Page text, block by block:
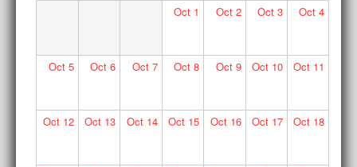
Oct 1 Oct2 Oct 3 Oct4
Oct5 Oct 6 Oct7 Oct 8 Oct9 Oct 10 Oct11
Oct12 Oct 13 Oct14 Oct 15 Oct16 Oct 17 Oct18